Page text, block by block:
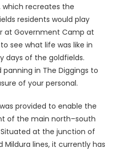
which recreates the
residents would play
at Government Camp at
see what life was like in
days of the goldfields.
panning in The Diggings to
of your personal.
provided to enable the
of the main north–south
at the junction of
Mildura lines, it currently has